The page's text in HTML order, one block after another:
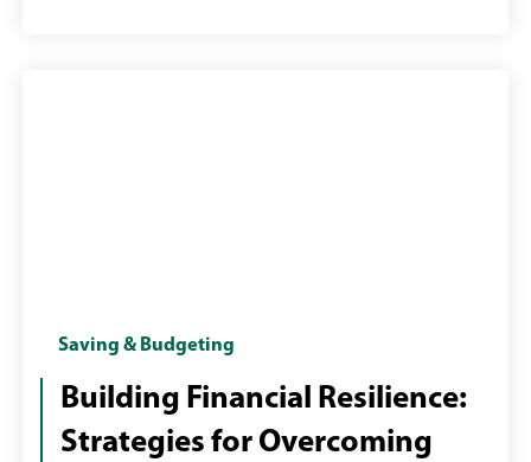
Female
with
laptop
paying
Saving & Budgeting
Building Financial Resilience:
Strategies for Overcoming